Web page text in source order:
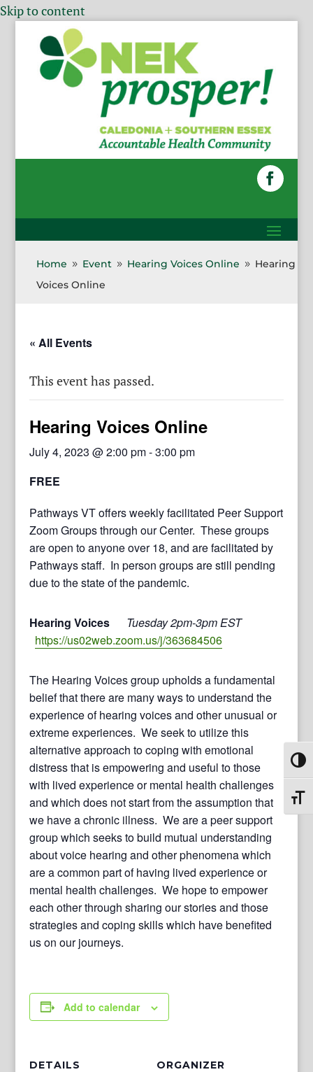
Skip to content
Home 9 Event 9 Hearing Voices Online 9 Hearing
Voices Online
« All Events
This event has passed.
Hearing Voices Online
July 4, 2023 @ 2:00 pm-3:00 pm
FREE
Pathways VT offers weekly facilitated Peer Support
Zoom Groups through our Center. These groups
are open to anyone over 18, and are facilitated by
Pathways staff. In person groups are still pending
due to the state of the pandemic.
Hearing Voices Tuesday 2pm-3pm EST
https://us02web.zoom.us/j/363684506
The Hearing Voices group upholds a fundamental
belief that there are many ways to understand the
experience of hearing voices and other unusual or
extreme experiences. We seek to utilize this
alternative approach to coping with emotional
distress that is empowering and useful to those
with lived experience or mental health challenges
and which does not start from the assumption that
we have a chronic illness. We are a peer support
group which seeks to build mutual understanding
about voice hearing and other phenomena which
are a common part of having lived experience or
mental health challenges. We hope to empower
each other through sharing our stories and those
strategies and coping skills which have benefited
us on our journeys.
Add to calendar
DETAILS ORGANIZER